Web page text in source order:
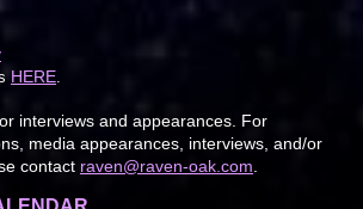
HERE.
interviews and appearances. For
media appearances, interviews, and/or
contact raven@raven-oak.com